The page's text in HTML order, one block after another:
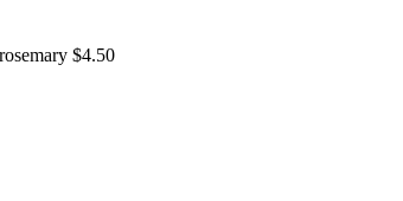
$4.50